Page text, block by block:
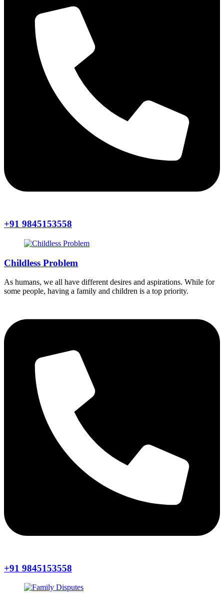
+91 9845153558
Childless Problem
As humans, we all have different desires and aspirations. While for
some people, having a family and children is a top priority.
+91 9845153558